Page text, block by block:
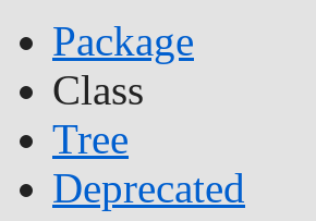
Package
Class
Tree
Deprecated